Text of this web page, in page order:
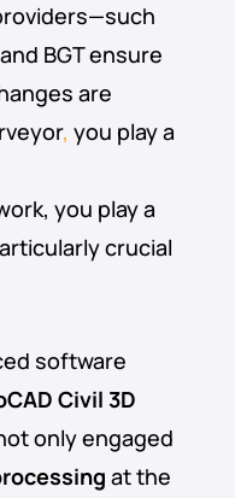
BGT ensure
are
, you play a
you play a
crucial
software
Civil 3D
only engaged
at the